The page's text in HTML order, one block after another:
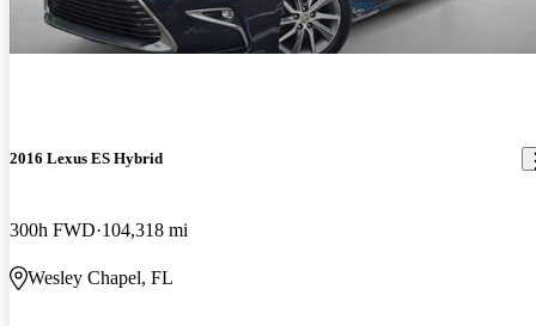
2016 Lexus ES Hybrid
300h FWD 104,318 mi
Wesley Chapel, FL